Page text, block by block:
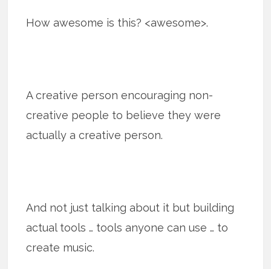
How awesome is this? <awesome>.
A creative person encouraging non-
creative people to believe they were
actually a creative person.
And not just talking about it but building
actual tools … tools anyone can use … to
create music.